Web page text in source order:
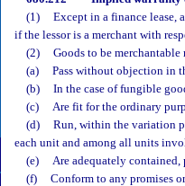
(1)
Except in a finance lease,
if the lessor is a merchant with
(2)
Goods to be merchantable
(a)
Pass without objection in
(b)
In the case of fungible
(c)
Are fit for the ordinary
(d)
Run, within the variation
each unit and among all units
(e)
Are adequately contained,
(f)
Conform to any promises